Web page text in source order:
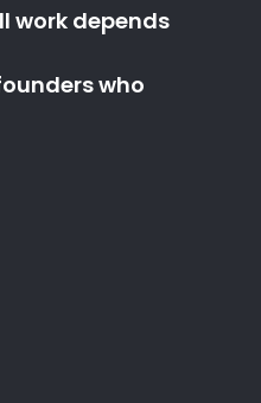
work depends
who